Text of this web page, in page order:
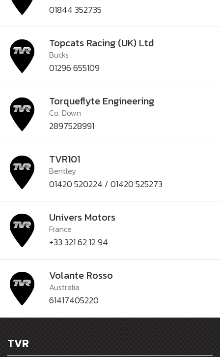
01844 352735
Topcats Racing (UK) Ltd
Bucks
01296 655109
Torqueflyte Engineering
Co. Down
2897528991
TVR101
Bentley
01420 520224 / 01420 525273
Univers Motors
France
+33 321 62 12 94
Volante Rosso
Australia
61417405220
TVR